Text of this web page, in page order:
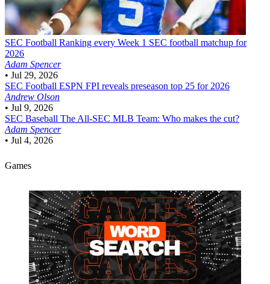
SEC Football Ranking every Week 1 SEC football matchup for
2026
Adam Spencer
• Jul 29, 2026
SEC Football ESPN FPI reveals preseason top 25 for 2026
Andrew Olson
• Jul 9, 2026
SEC Baseball The All-SEC MLB Team: Who makes the cut?
Adam Spencer
• Jul 4, 2026
Games